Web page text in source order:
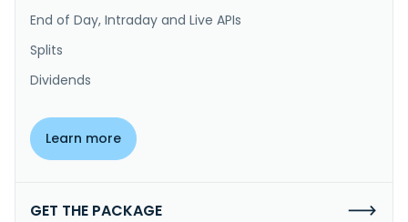
End of Day, Intraday and Live APIs
Splits
Dividends
Learn more
GET THE PACKAGE